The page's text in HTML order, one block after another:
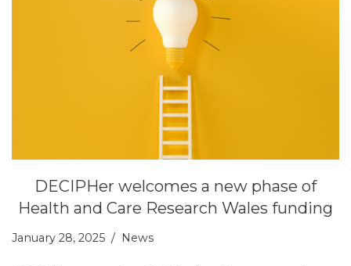
DECIPHer welcomes a new phase of
Health and Care Research Wales funding
January 28, 2025 News